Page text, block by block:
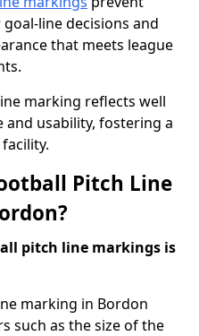
line decisions and
that meets league
marking reflects well
and usability, fostering a
Pitch Line
pitch line markings is
marking in Bordon
such as the size of the